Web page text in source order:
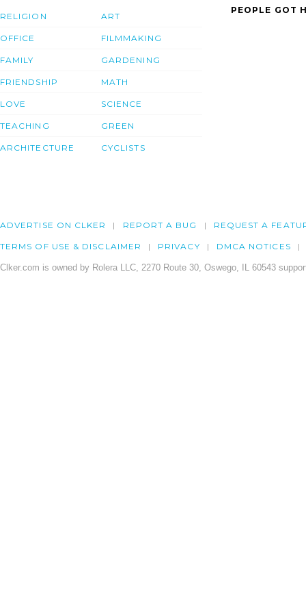
RELIGION
OFFICE
FAMILY
FRIENDSHIP
LOVE
TEACHING
ARCHITECTURE
ART
FILMMAKING
GARDENING
MATH
SCIENCE
GREEN
CYCLISTS
PEOPLE GOT
ADVERTISE ON CLKER REPORT A BUG REQUEST A
TERMS OF USE & DISCLAIMER PRIVACY DMCA NOTICES
Clker.com is owned by Rolera LLC, 2270 Route 30, Oswego, IL 60543